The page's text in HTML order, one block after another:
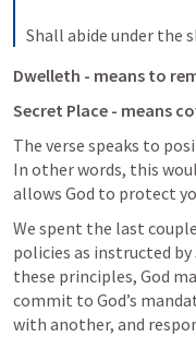
Shall abide under the
Dwelleth - means to
Secret Place - means
The verse speaks to
In other words, this
allows God to protect
We spent the last
policies as instructed by
these principles, God
commit to God’s
with another, and